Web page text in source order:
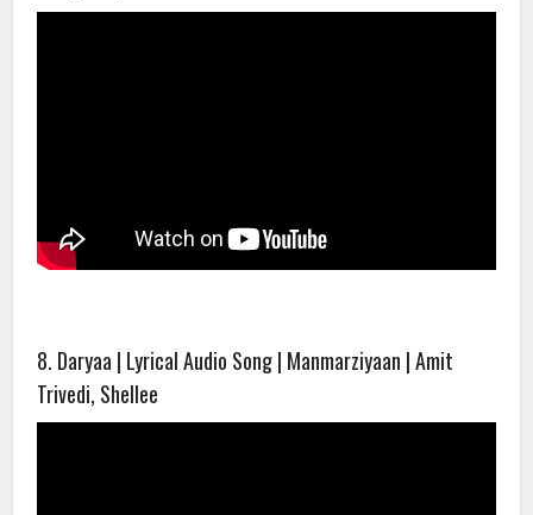
8. Daryaa | Lyrical Audio Song | Manmarziyaan | Amit
Trivedi, Shellee